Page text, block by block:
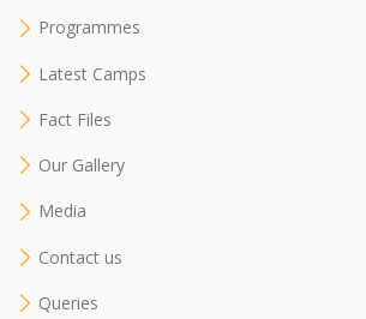
Programmes
Latest Camps
Fact Files
Our Gallery
Media
Contact us
Queries